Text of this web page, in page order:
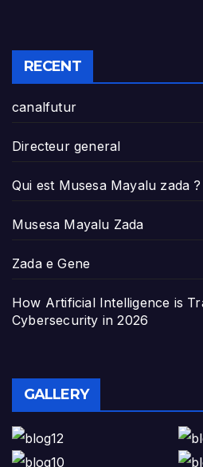
RECENT
canalfutur
Directeur general
Qui est Musesa Mayalu zada ?
Musesa Mayalu Zada
Zada e Gene
How Artificial Intelligence is
Cybersecurity in 2026
GALLERY